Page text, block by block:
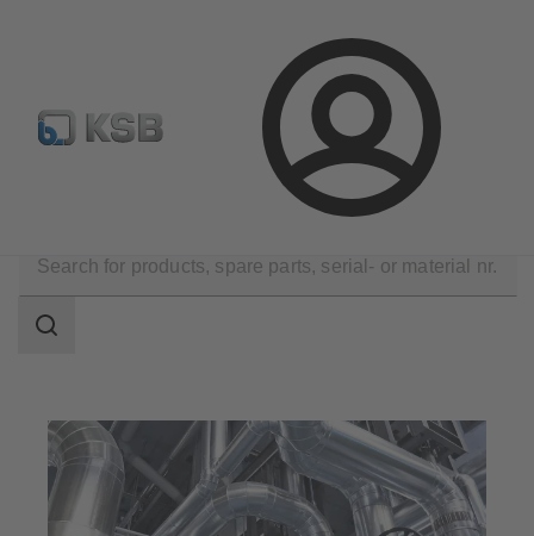
Login
E-Paper-Portal Spare Part Search Configure Product
scope
Search